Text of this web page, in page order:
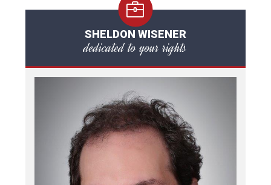
SHELDON WISENER
dedicated to your rights